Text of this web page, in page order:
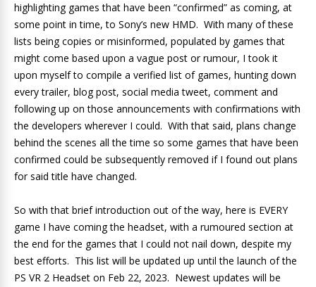
highlighting games that have been “confirmed” as coming, at
some point in time, to Sony’s new HMD. With many of these
lists being copies or misinformed, populated by games that
might come based upon a vague post or rumour, I took it
upon myself to compile a verified list of games, hunting down
every trailer, blog post, social media tweet, comment and
following up on those announcements with confirmations with
the developers wherever I could. With that said, plans change
behind the scenes all the time so some games that have been
confirmed could be subsequently removed if I found out plans
for said title have changed.
So with that brief introduction out of the way, here is EVERY
game I have coming the headset, with a rumoured section at
the end for the games that I could not nail down, despite my
best efforts. This list will be updated up until the launch of the
PS VR 2 Headset on Feb 22, 2023. Newest updates will be